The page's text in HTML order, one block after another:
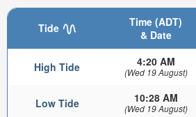
Tide
Time (ADT)
& Date
High Tide 4:20 AM
(Wed 19 August)
Low Tide 10:28 AM
(Wed 19 August)